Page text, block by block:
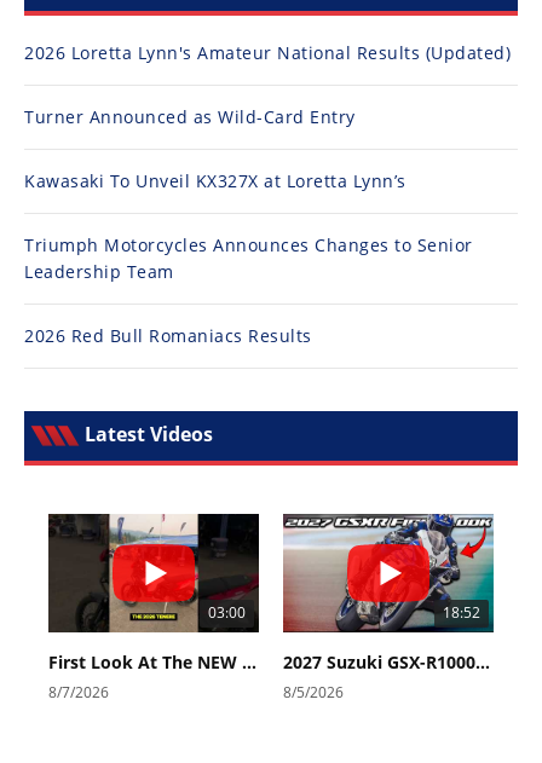
2026 Loretta Lynn's Amateur National Results (Updated)
Turner Announced as Wild-Card Entry
Kawasaki To Unveil KX327X at Loretta Lynn’s
Triumph Motorcycles Announces Changes to Senior
Leadership Team
2026 Red Bull Romaniacs Results
Latest Videos
03:00
First Look At The NEW Tenere 700 World Raid!
8/7/2026
18:52
2027 Suzuki GSX-R1000 First Look - Cycle News
8/5/2026